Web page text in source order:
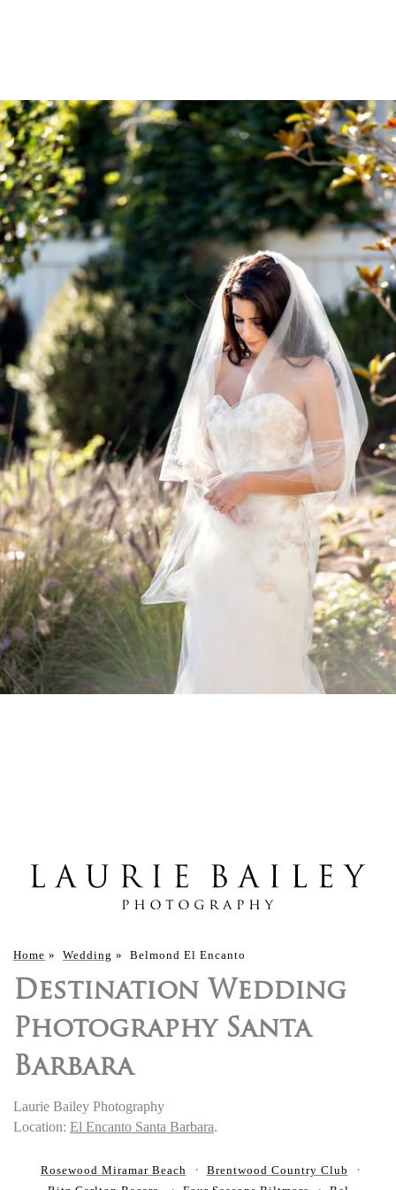
Home » Wedding » Belmond El Encanto
Destination Wedding
Photography Santa
Barbara
Laurie Bailey Photography
Location: El Encanto Santa Barbara.
Rosewood Miramar Beach
Brentwood Country Club